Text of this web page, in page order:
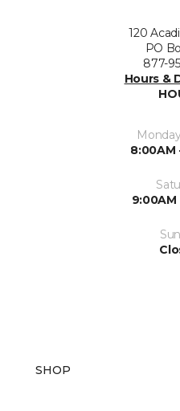
120
PO
877-
Hours &
8:00AM
9:00AM
SHOP